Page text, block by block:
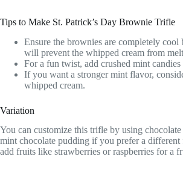
Tips to Make St. Patrick’s Day Brownie Trifle
Ensure the brownies are completely cool
will prevent the whipped cream from
For a fun twist, add crushed mint
If you want a stronger mint flavor,
whipped cream.
Variation
You can customize this trifle by using
mint chocolate pudding if you prefer a different
add fruits like strawberries or raspberries for a